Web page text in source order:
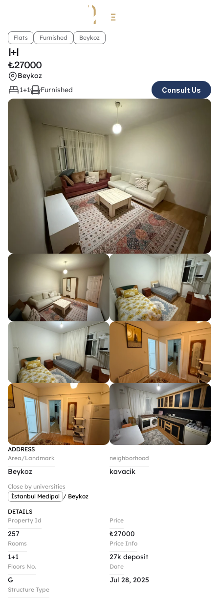
Flats Furnished Beykoz
1+1
₺27000
Beykoz
1+1
Furnished Consult Us
ADDRESS
Area/Landmark
Beykoz
neighborhood
kavacik
Close by universities
İstanbul Medipol / Beykoz
DETAILS
Property Id
257
Rooms
1+1
Floors No.
G
Structure Type
Price
₺27000
Price Info
27k deposit
Date
Jul 28, 2025